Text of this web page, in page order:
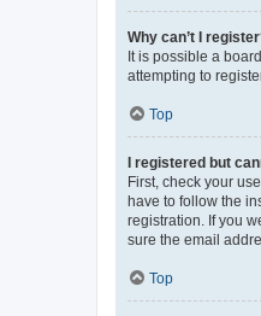
Why can’t I
It is possible a
attempting to
Top
I registered but
First, check your
have to follow the
registration. If you
sure the email
Top